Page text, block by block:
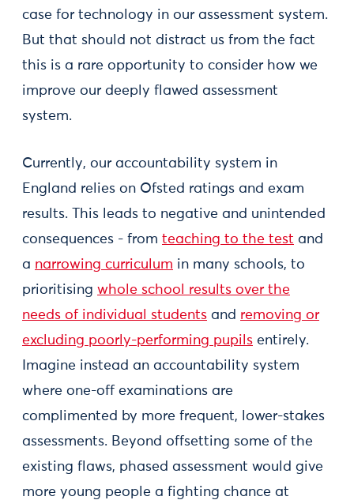
case for technology in our assessment system.
But that should not distract us from the fact
this is a rare opportunity to consider how we
improve our deeply flawed assessment
system.
Currently, our accountability system in
England relies on Ofsted ratings and exam
results. This leads to negative and unintended
consequences - from teaching to the test and
a narrowing curriculum in many schools, to
prioritising whole school results over the
needs of individual students and removing or
excluding poorly-performing pupils entirely.
Imagine instead an accountability system
where one-off examinations are
complimented by more frequent, lower-stakes
assessments. Beyond offsetting some of the
existing flaws, phased assessment would give
more young people a fighting chance at